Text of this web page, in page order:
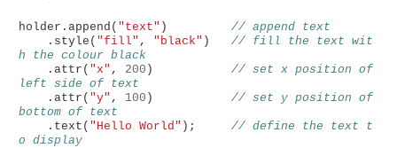
holder . append ( "text" )
// append text
. style ( "fill" , "black" )
// fill the text wit
h the colour black
. attr ( "x" , 200 )
// set x position of
left side of text
. attr ( "y" , 100 )
// set y position of
bottom of text
. text ( "Hello World" );
// define the text t
o display